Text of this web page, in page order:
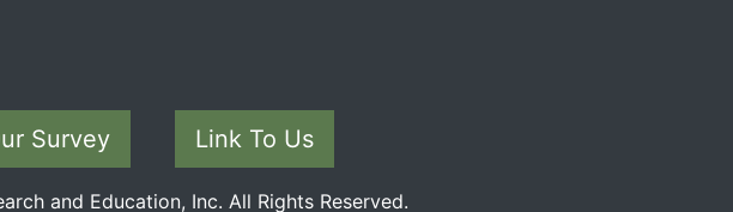
Survey Link To Us
and Education, Inc. All Rights Reserved.